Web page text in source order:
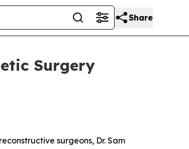
Share
Surgery
surgeons, Dr. Sam